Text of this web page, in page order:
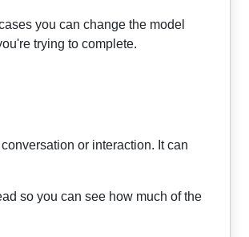
you can change the model
trying to complete.
or interaction. It can
so you can see how much of the